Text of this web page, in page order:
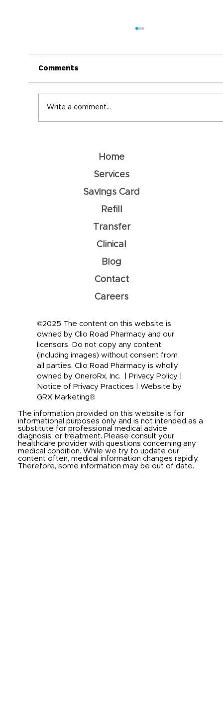
To Prevent It
Comments
Write a comment...
©2025 The content on this website is
owned by Clio Road Pharmacy and our
licensors. Do not copy any content
(including images) without consent from
all parties. Clio Road Pharmacy is wholly
owned by OneroRx, Inc. |
Privacy Policy
Notice of Privacy Practices
Website by
GRX Marketing®
The information provided on this website is for
informational purposes only and is not intended as a
substitute for professional medical advice,
diagnosis, or treatment. Please consult your
healthcare provider with questions concerning any
medical condition. While we try to update our
content often, medical information changes rapidly.
Therefore, some information may be out of date.
Home
Services
Savings Card
Refill
Transfer
Clinical
Blog
Contact
Careers